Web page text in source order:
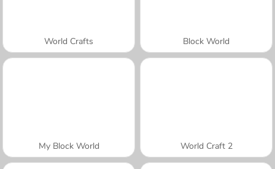
World Crafts Block World
My Block World World Craft 2